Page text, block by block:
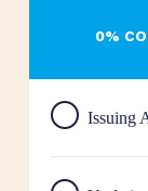
0%
Issuing